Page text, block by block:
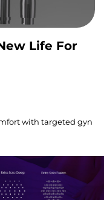
Life For
with targeted gyn